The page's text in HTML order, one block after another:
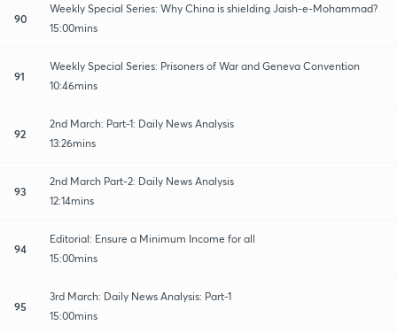
90
Weekly Special Series: Why China is shielding Jaish-e-Mohammad?
15:00mins
91
Weekly Special Series: Prisoners of War and Geneva Convention
10:46mins
92
2nd March: Part-1: Daily News Analysis
13:26mins
93
2nd March Part-2: Daily News Analysis
12:14mins
94
Editorial: Ensure a Minimum Income for all
15:00mins
95
3rd March: Daily News Analysis: Part-1
15:00mins